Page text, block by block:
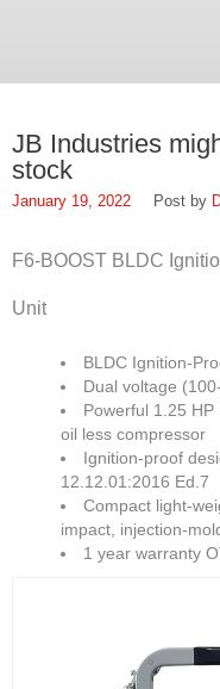
FAQ
Find Us
In Cincinnati, Ohio
EPA Forms
Open An Account
About
Louisville Slugger:
JB Industries
stock
January 19, 2022
F6-BOOST BLDC
Unit
BLDC Ignition-
Dual voltage
Powerful 1.25
oil less compressor
Ignition-proof
12.12.01:2016 Ed.7
Compact light-
impact, injection-
1 year warranty